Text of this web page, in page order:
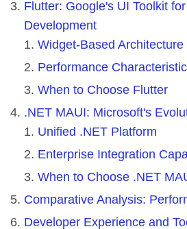
Flutter: Google's UI Toolkit
Development
Widget-Based Architecture
Performance
When to Choose Flutter
.NET MAUI: Microsoft's
Unified .NET Platform
Enterprise Integration
When to Choose .NET
Comparative Analysis:
Developer Experience and